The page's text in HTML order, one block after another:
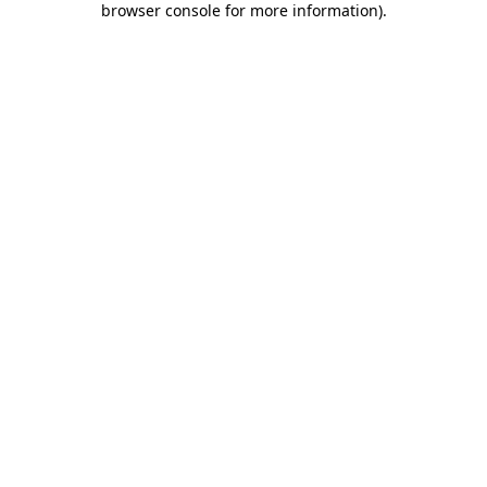
browser console for more information).